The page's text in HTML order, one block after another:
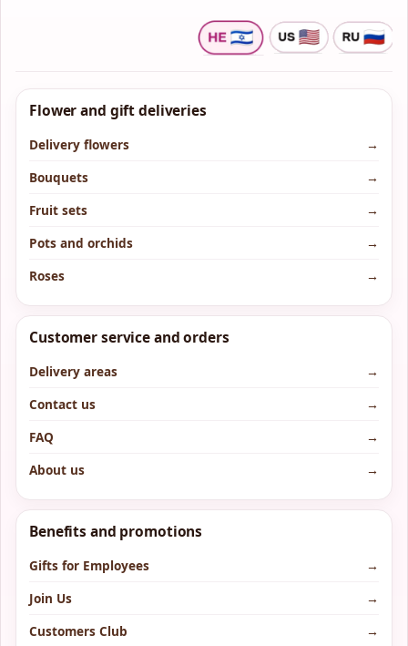
Flower and gift deliveries
Delivery flowers
→
Bouquets
→
Fruit sets
→
Pots and orchids
→
Roses
→
Customer service and orders
Delivery areas
→
Contact us
→
FAQ
→
About us
→
Benefits and promotions
Gifts for Employees
→
Join Us
→
Customers Club
→